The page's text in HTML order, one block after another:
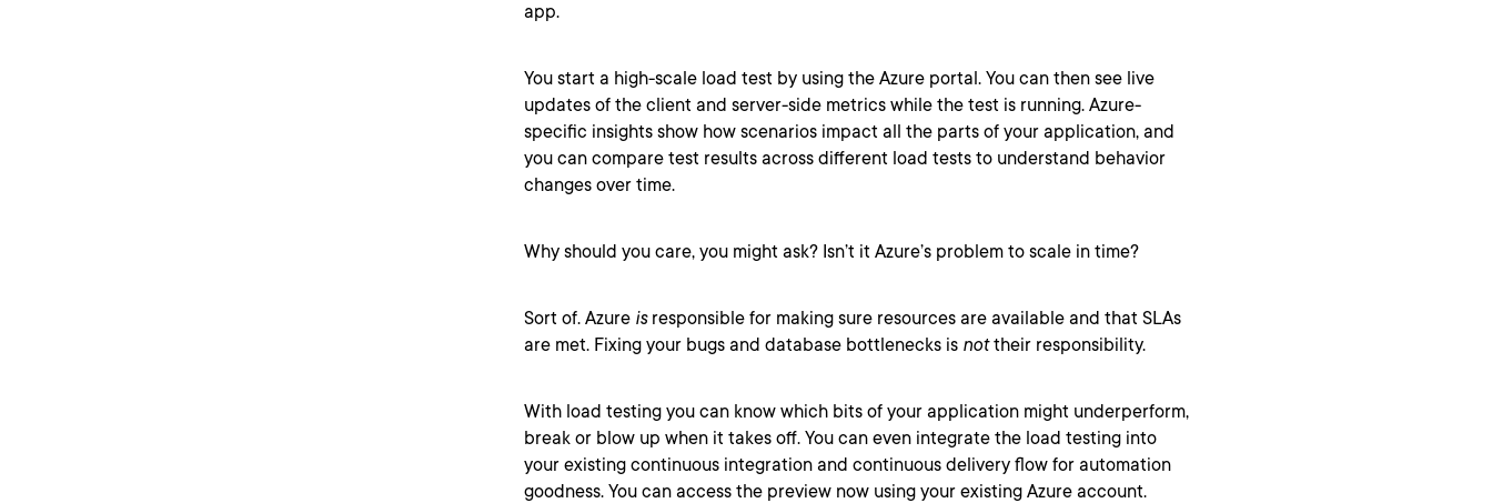
app.
You start a high-scale load test by using the Azure portal. You can then see live
updates of the client and server-side metrics while the test is running. Azure-
specific insights show how scenarios impact all the parts of your application, and
you can compare test results across different load tests to understand behavior
changes over time.
Why should you care, you might ask? Isn’t it Azure’s problem to scale in time?
Sort of. Azure isresponsible for making sure resources are available and that SLAs
are met. Fixing your bugs and database bottlenecks is nottheir responsibility.
With load testing you can know which bits of your application might underperform,
break or blow up when it takes off. You can even integrate the load testing into
your existing continuous integration and continuous delivery flow for automation
goodness. You can access the preview now using your existing Azure account.